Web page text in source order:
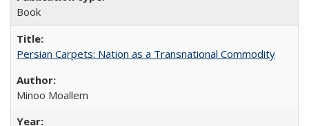
Book
Persian Carpets: Nation as a Transnational Commodity
Minoo Moallem